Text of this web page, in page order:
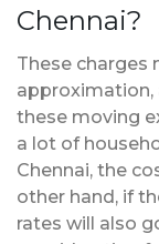
Chennai?
These charges
approximation,
these moving
a lot of
Chennai, the
other hand, if
rates will also